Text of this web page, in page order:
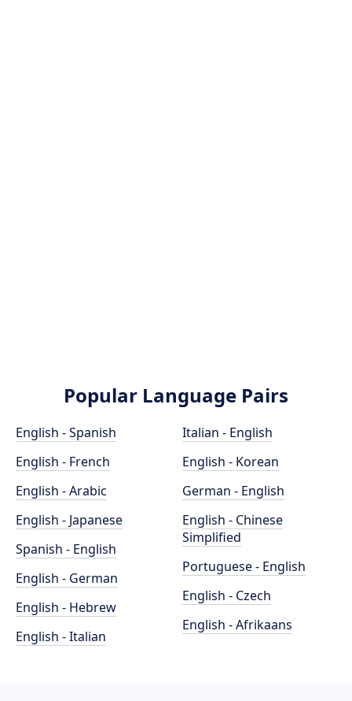
Popular Language Pairs
English - Spanish
English - French
English - Arabic
English - Japanese
Spanish - English
English - German
English - Hebrew
English - Italian
Italian - English
English - Korean
German - English
English - Chinese
Simplified
Portuguese - English
English - Czech
English - Afrikaans